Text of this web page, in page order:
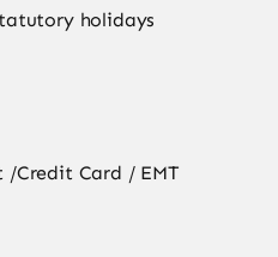
holidays
/Credit Card / EMT